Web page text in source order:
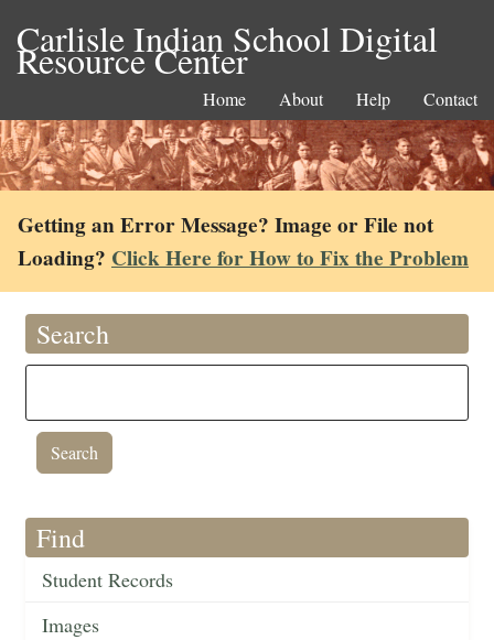
Carlisle Indian School Digital
Resource Center
Home About Help Contact
Getting an Error Message? Image or File not
Loading? Click Here for How to Fix the Problem
Search
Find
Student Records
Images